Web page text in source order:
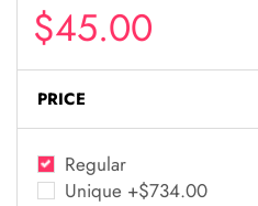
$45.00
PRICE
Regular
Unique +$734.00